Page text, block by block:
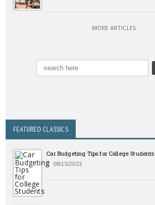
MORE ARTICLES
FEATURED CLASSICS
Car Budgeting Tips for College Students
08/15/2023